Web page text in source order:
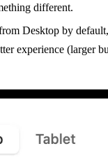
different.
Desktop by
experience (larger